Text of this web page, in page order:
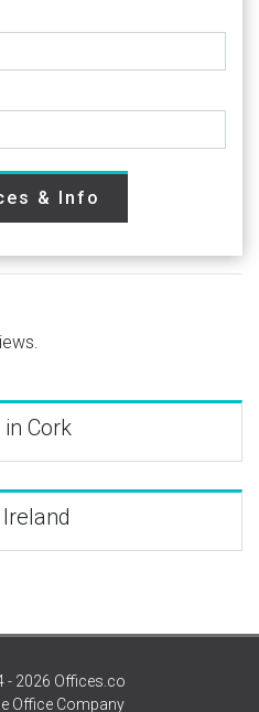
& Info
Cork
- 2026 Offices.co
Office Company